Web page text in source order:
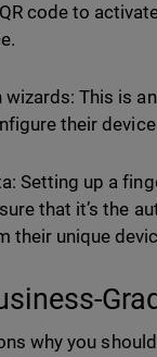
code to
This is
their
Setting up a
that it’s the
their unique
why you